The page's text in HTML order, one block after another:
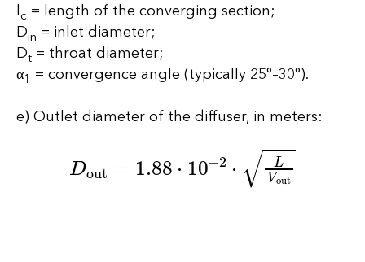
lc = length of the converging section;
Din = inlet diameter;
Dt = throat diameter;
α1 = convergence angle (typically 25°–30°).
e) Outlet diameter of the diffuser, in meters:
D 1.88 10− 2 out